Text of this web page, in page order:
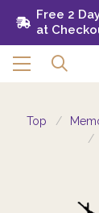
Free 2 Day
Checkout
Free 2
at
Top